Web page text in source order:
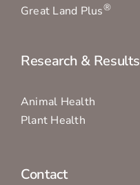
Great Land Plus®
Research & Results
Animal Health
Plant Health
Contact